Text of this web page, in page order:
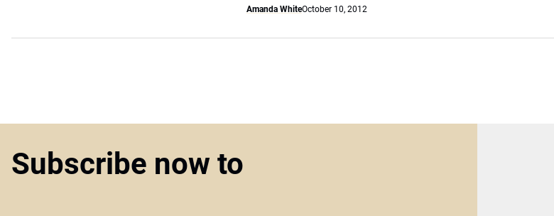
Amanda WhiteOctober 10, 2012
Subscribe now to